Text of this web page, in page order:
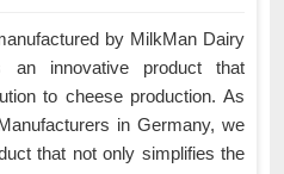
by MilkMan Dairy
an innovative product that
to cheese production. As
in Germany, we
that not only simplifies the